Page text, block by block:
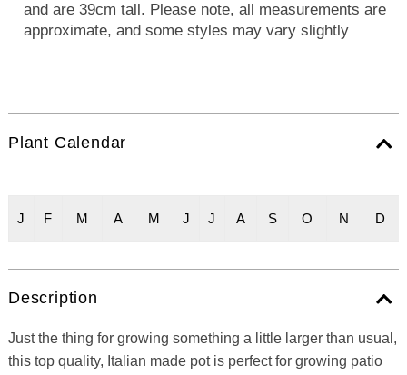
and are 39cm tall. Please note, all measurements are
approximate, and some styles may vary slightly
Plant Calendar
J F M A M J J A S O N D
Description
Just the thing for growing something a little larger than usual,
this top quality, Italian made pot is perfect for growing patio